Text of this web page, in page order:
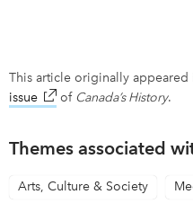
This article originally appeared
issue link opens in new window
of Canada’s History.
Themes associated
Arts, Culture & Society